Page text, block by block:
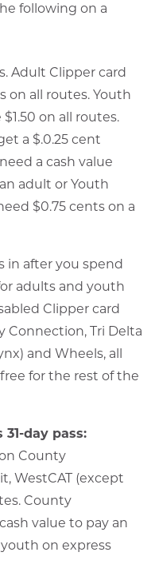
following on a
Adult Clipper card
on all routes. Youth
$1.50 on all routes.
a $.0.25 cent
a cash value
adult or Youth
$0.75 cents on a
in after you spend
adults and youth
Clipper card
Connection, Tri Delta
and Wheels, all
for the rest of the
day pass:
County
WestCAT (except
County
value to pay an
on express